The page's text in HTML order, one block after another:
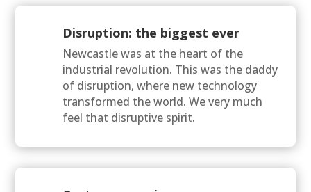
Disruption: the biggest ever
Newcastle was at the heart of the
industrial revolution. This was the daddy
of disruption, where new technology
transformed the world. We very much
feel that disruptive spirit.